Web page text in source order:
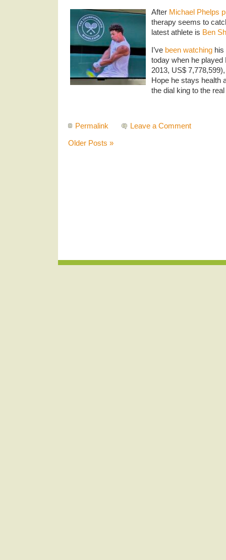
After Michael Phelps
therapy seems to
latest athlete is Ben
I’ve been watching his
today when he played
2013, US$
Hope he stays health
the dial king to the
Permalink
Leave a Comment
Older Posts »